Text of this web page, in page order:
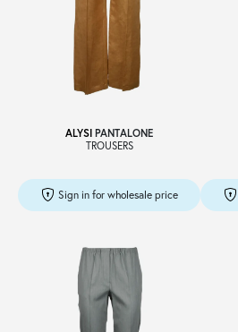
ALYSI PANTALONE
TROUSERS
Sign in for wholesale price